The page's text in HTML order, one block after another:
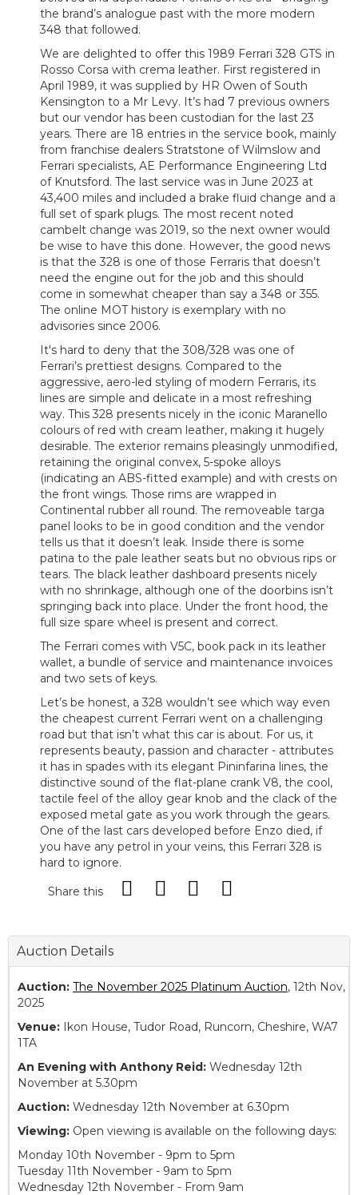
the brand’s analogue past with the more modern
348 that followed.
We are delighted to offer this 1989 Ferrari 328 GTS in
Rosso Corsa with crema leather. First registered in
April 1989, it was supplied by HR Owen of South
Kensington to a Mr Levy. It’s had 7 previous owners
but our vendor has been custodian for the last 23
years. There are 18 entries in the service book, mainly
from franchise dealers Stratstone of Wilmslow and
Ferrari specialists, AE Performance Engineering Ltd
of Knutsford. The last service was in June 2023 at
43,400 miles and included a brake fluid change and a
full set of spark plugs. The most recent noted
cambelt change was 2019, so the next owner would
be wise to have this done. However, the good news
is that the 328 is one of those Ferraris that doesn’t
need the engine out for the job and this should
come in somewhat cheaper than say a 348 or 355.
The online MOT history is exemplary with no
advisories since 2006.
It's hard to deny that the 308/328 was one of
Ferrari’s prettiest designs. Compared to the
aggressive, aero-led styling of modern Ferraris, its
lines are simple and delicate in a most refreshing
way. This 328 presents nicely in the iconic Maranello
colours of red with cream leather, making it hugely
desirable. The exterior remains pleasingly unmodified,
retaining the original convex, 5-spoke alloys
(indicating an ABS-fitted example) and with crests on
the front wings. Those rims are wrapped in
Continental rubber all round. The removeable targa
panel looks to be in good condition and the vendor
tells us that it doesn’t leak. Inside there is some
patina to the pale leather seats but no obvious rips or
tears. The black leather dashboard presents nicely
with no shrinkage, although one of the doorbins isn’t
springing back into place. Under the front hood, the
full size spare wheel is present and correct.
The Ferrari comes with V5C, book pack in its leather
wallet, a bundle of service and maintenance invoices
and two sets of keys.
Let’s be honest, a 328 wouldn’t see which way even
the cheapest current Ferrari went on a challenging
road but that isn’t what this car is about. For us, it
represents beauty, passion and character - attributes
it has in spades with its elegant Pininfarina lines, the
distinctive sound of the flat-plane crank V8, the cool,
tactile feel of the alloy gear knob and the clack of the
exposed metal gate as you work through the gears.
One of the last cars developed before Enzo died, if
you have any petrol in your veins, this Ferrari 328 is
hard to ignore.
Share this
Auction Details
Auction: The November 2025 Platinum Auction, 12th Nov,
2025
Venue: Ikon House, Tudor Road, Runcorn, Cheshire, WA7
1TA
An Evening with Anthony Reid: Wednesday 12th
November at 5.30pm
Auction: Wednesday 12th November at 6.30pm
Viewing: Open viewing is available on the following days:
Monday 10th November - 9pm to 5pm
Tuesday 11th November - 9am to 5pm
Wednesday 12th November - From 9am